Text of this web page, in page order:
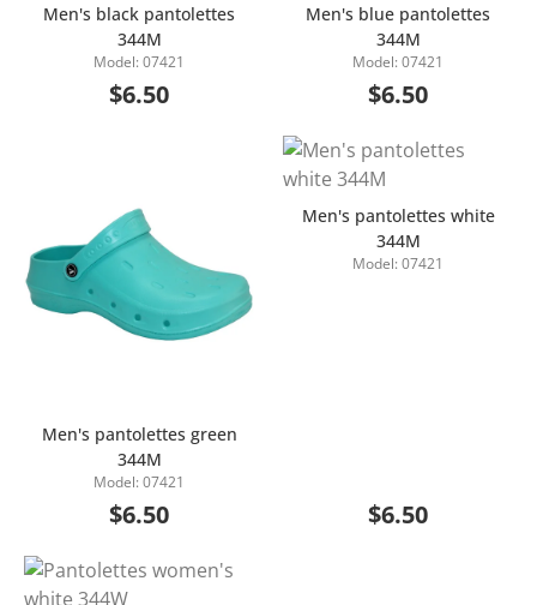
Add to Cart
Men's black pantolettes
344M
Model: 07421
$6.50
Add to Cart
Men's blue pantolettes
344M
Model: 07421
$6.50
Add to Cart
Men's pantolettes green
344M
Model: 07421
$6.50
Men's pantolettes white
344M
Model: 07421
$6.50